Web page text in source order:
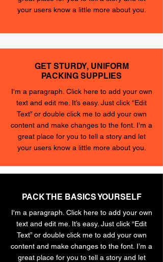
your users know a little more about you.
GET STURDY, UNIFORM
PACKING SUPPLIES
I'm a paragraph. Click here to add your own
text and edit me. It’s easy. Just click “Edit
Text” or double click me to add your own
content and make changes to the font. I’m a
great place for you to tell a story and let
your users know a little more about you.
PACK THE BASICS YOURSELF
I'm a paragraph. Click here to add your own
text and edit me. It’s easy. Just click “Edit
Text” or double click me to add your own
content and make changes to the font. I’m a
great place for you to tell a story and let